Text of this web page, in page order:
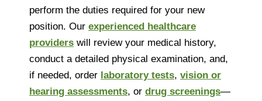
perform the duties required for your new
position. Our experienced healthcare
providers will review your medical history,
conduct a detailed physical examination, and,
if needed, order laboratory tests, vision or
hearing assessments, or drug screenings—